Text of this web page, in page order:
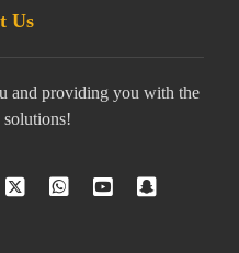
Us
and providing you with the
solutions!